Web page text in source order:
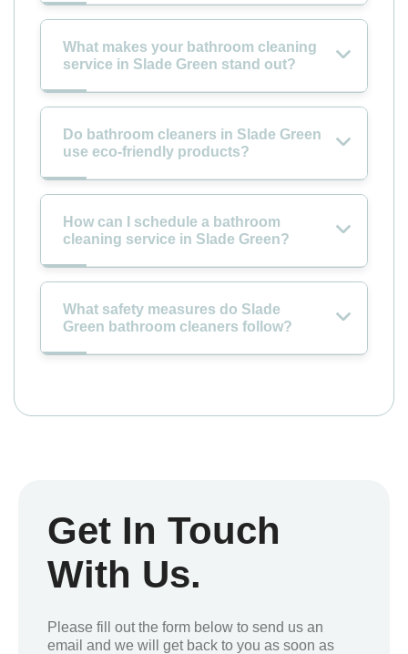
What makes your bathroom cleaning
service in Slade Green stand out?
Do bathroom cleaners in Slade Green
use eco-friendly products?
How can I schedule a bathroom
cleaning service in Slade Green?
What safety measures do Slade
Green bathroom cleaners follow?
Get In Touch
With Us.
Please fill out the form below to send us an
email and we will get back to you as soon as